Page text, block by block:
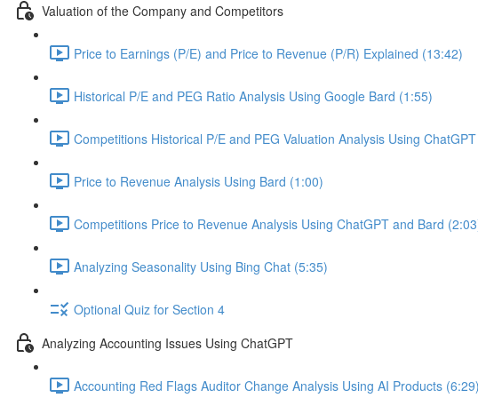
Valuation of the Company and Competitors
Price to Earnings (P/E) and Price to Revenue (P/R) Explained (13:42)
Historical P/E and PEG Ratio Analysis Using Google Bard (1:55)
Competitions Historical P/E and PEG Valuation Analysis Using
Price to Revenue Analysis Using Bard (1:00)
Competitions Price to Revenue Analysis Using ChatGPT and Bard
Analyzing Seasonality Using Bing Chat (5:35)
Optional Quiz for Section 4
Analyzing Accounting Issues Using ChatGPT
Accounting Red Flags Auditor Change Analysis Using AI Products (6:29)